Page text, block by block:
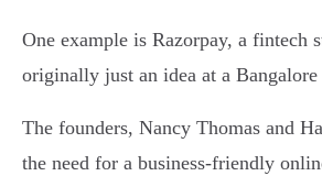
One example is Razorpay, a fintech
originally just an idea at a Bangalore
The founders, Nancy Thomas and
the need for a business-friendly